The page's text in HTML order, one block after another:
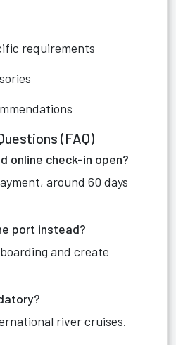
requirements
(FAQ)
online check-in open?
around 60 days
port instead?
and create
river cruises.